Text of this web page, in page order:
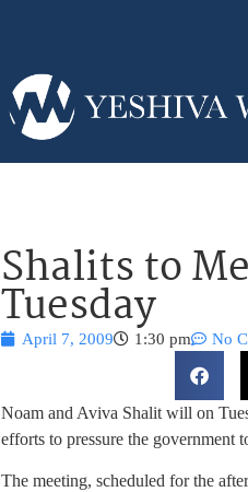
Shalits to
Tuesday
April 7, 2009 1:30 pm No
Noam and Aviva Shalit will on
efforts to pressure the government
The meeting, scheduled for the